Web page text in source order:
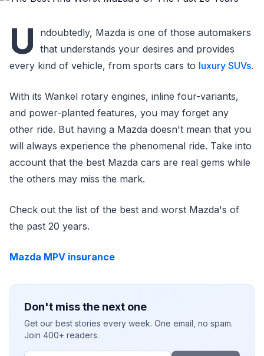
U
ndoubtedly, Mazda is one of those automakers
that understands your desires and provides
every kind of vehicle, from sports cars to luxury SUVs.
With its Wankel rotary engines, inline four-variants,
and power-planted features, you may forget any
other ride. But having a Mazda doesn't mean that you
will always experience the phenomenal ride. Take into
account that the best Mazda cars are real gems while
the others may miss the mark.
Check out the list of the best and worst Mazda's of
the past 20 years.
Mazda MPV insurance
Don't miss the next one
Get our best stories every week. One email, no spam.
Join 400+ readers.